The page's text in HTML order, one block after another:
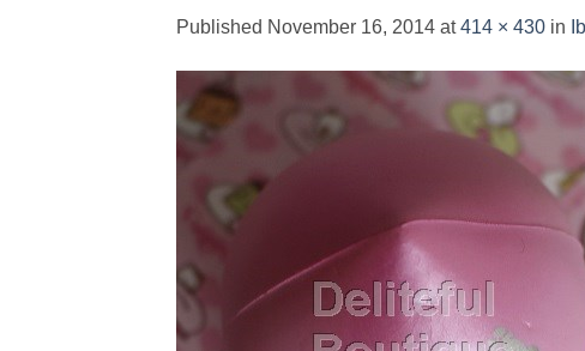
Published November 16, 2014 at414 × 430 in